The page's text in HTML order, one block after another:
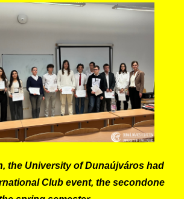
the University of Dunaújváros had
Club event, the secondone